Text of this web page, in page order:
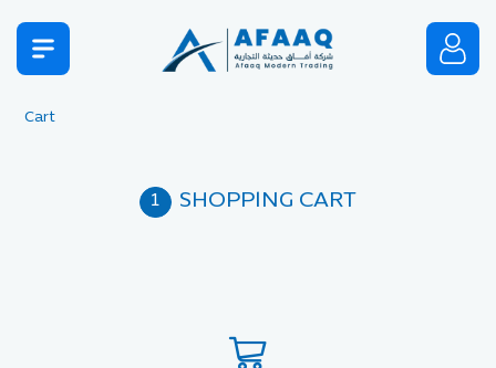
Cart
SHOPPING CART